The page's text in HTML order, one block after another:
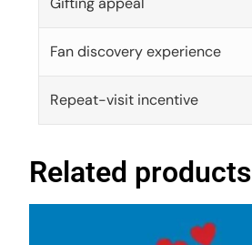
Fan discovery experience
Repeat-visit incentive
Related products